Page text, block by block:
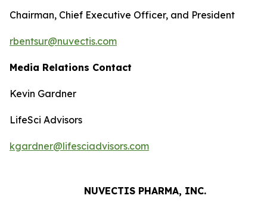
Chairman, Chief Executive Officer, and President
rbentsur@nuvectis.com
Media Relations Contact
Kevin Gardner
LifeSci Advisors
kgardner@lifesciadvisors.com
NUVECTIS PHARMA, INC.